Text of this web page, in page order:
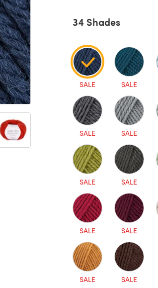
34 Shades
SALE SALE
SALE SALE
SALE SALE
SALE SALE
SALE SALE